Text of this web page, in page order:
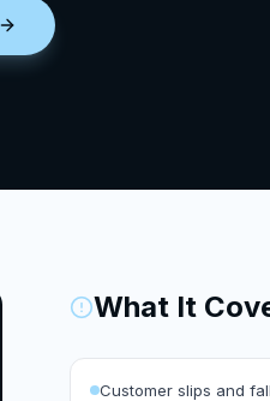
What It
Customer slips and